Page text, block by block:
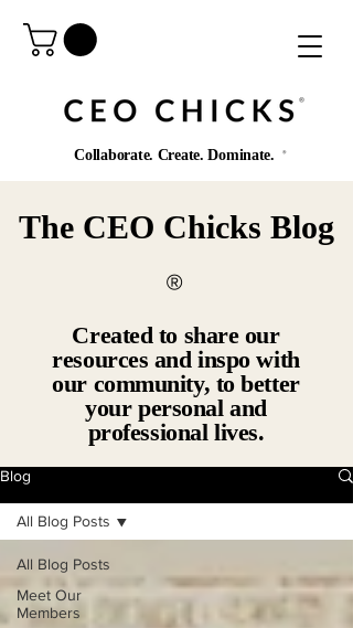
®️
Collaborate. Create. Dominate. ®️
Blog
All Blog Posts
Meet Our
Members
All Blog Posts
The CEO Chicks Blog
®️
Created to share our
resources and inspo with
our community, to better
your personal and
professional lives.